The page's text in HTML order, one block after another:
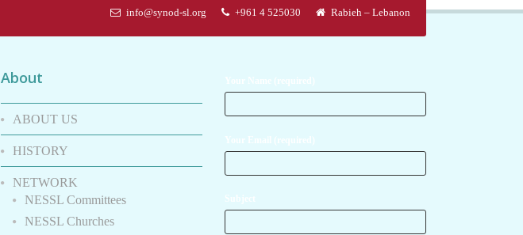
info@synod-sl.org +961 4 525030 Rabieh – Lebanon
About
ABOUT US
HISTORY
NETWORK
NESSL Committees
NESSL Churches
Your Name (required)
Your Email (required)
Subject